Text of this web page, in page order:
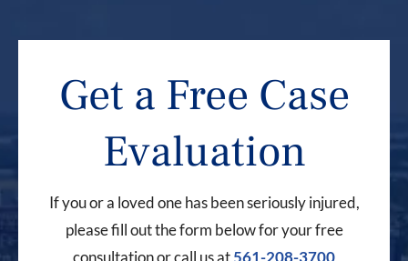
Get a Free Case
Evaluation
If you or a loved one has been seriously injured,
please fill out the form below for your free
consultation or call us at561-208-3700